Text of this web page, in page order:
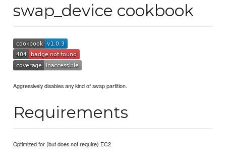
swap_device cookbook
Aggressively disables any kind of swap partition.
Requirements
Optimized for (but does not require) EC2